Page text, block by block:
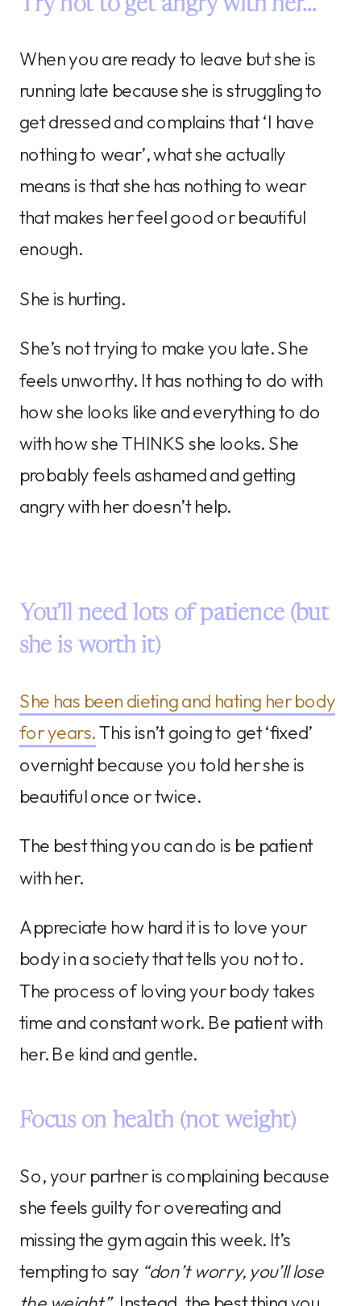
Try not to get angry with her…
When you are ready to leave but she is
running late because she is struggling to
get dressed and complains that ‘I have
nothing to wear’, what she actually
means is that she has nothing to wear
that makes her feel good or beautiful
enough.
She is hurting.
She’s not trying to make you late. She
feels unworthy. It has nothing to do with
how she looks like and everything to do
with how she THINKS she looks. She
probably feels ashamed and getting
angry with her doesn’t help.
You’ll need lots of patience (but
she is worth it)
She has been dieting and hating her body
for years.This isn’t going to get ‘fixed’
overnight because you told her she is
beautiful once or twice.
The best thing you can do is be patient
with her.
Appreciate how hard it is to love your
body in a society that tells you not to.
The process of loving your body takes
time and constant work. Be patient with
her. Be kind and gentle.
Focus on health (not weight)
So, your partner is complaining because
she feels guilty for overeating and
missing the gym again this week. It’s
tempting to say “don’t worry, you’ll lose